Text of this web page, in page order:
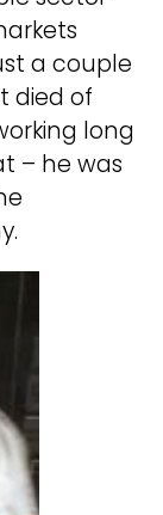
a couple
died of
long
– he was